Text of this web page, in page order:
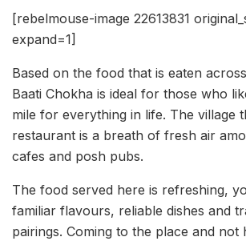
[rebelmouse-image 22613831
expand=1]
Based on the food that is eaten
Baati Chokha is ideal for those who
mile for everything in life. The village
restaurant is a breath of fresh air
cafes and posh pubs.
The food served here is refreshing,
familiar flavours, reliable dishes and
pairings. Coming to the place and not